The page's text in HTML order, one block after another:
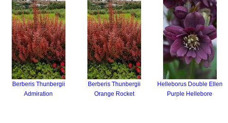
Berberis Thunbergii
Admiration
Berberis Thunbergii
Orange Rocket
Helleborus Double Ellen
Purple Hellebore